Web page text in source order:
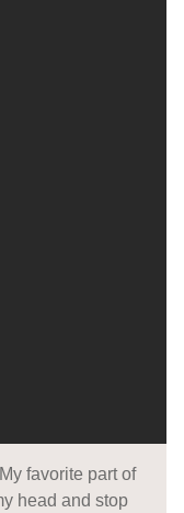
favorite part of
head and stop